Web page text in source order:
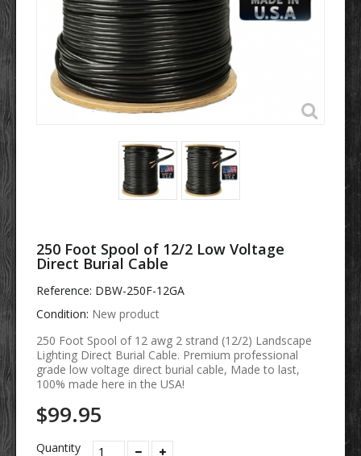
250 Foot Spool of 12/2 Low Voltage
Direct Burial Cable
Reference: DBW-250F-12GA
Condition: New product
250 Foot Spool of 12 awg 2 strand (12/2) Landscape
Lighting Direct Burial Cable. Premium professional
grade low voltage direct burial cable, Made to last,
100% made here in the USA!
$99.95
Quantity